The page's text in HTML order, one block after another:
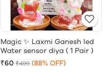
Magic ✨ Laxmi Ganesh led
Water sensor diya ( 1 Pair )
₹60 ₹499 (88% OFF)